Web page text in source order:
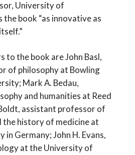
University of
the book “as innovative as
the book are John Basl,
of philosophy at Bowling
Mark A. Bedau,
and humanities at Reed
assistant professor of
the history of medicine at
in Germany; John H. Evans,
at the University of